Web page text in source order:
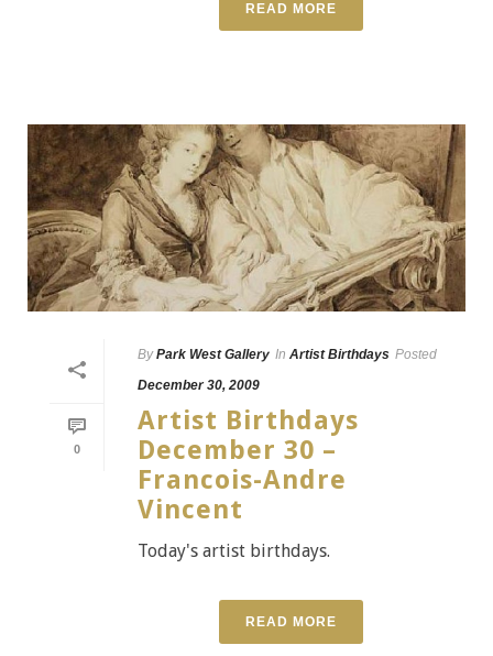
READ MORE
0
By Park West Gallery In Artist Birthdays Posted
December 30, 2009
Artist Birthdays
December 30 –
Francois-Andre
Vincent
Today's artist birthdays.
READ MORE